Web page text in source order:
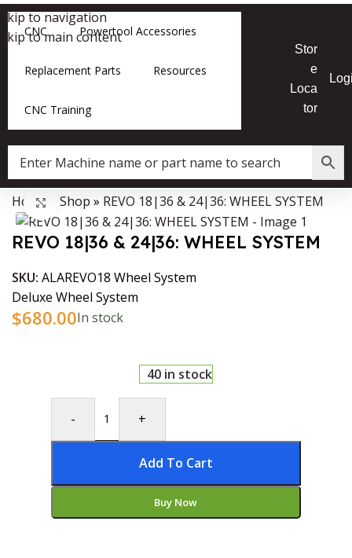
Skip to navigation
Skip to main content
CNC Powertool Accessories
Replacement Parts Resources
CNC Training
Stor
e
Loca
tor
Data Collector must be created with Kount and/or PayPal.
Home Shop » REVO 18|36 & 24|36: WHEEL SYSTEM
Click to enlarge
REVO 18|36 & 24|36: WHEEL SYSTEM
SKU: ALAREVO18 Wheel System
Deluxe Wheel System
$680.00In stock
40 in stock
- +
Add To Cart
Buy Now